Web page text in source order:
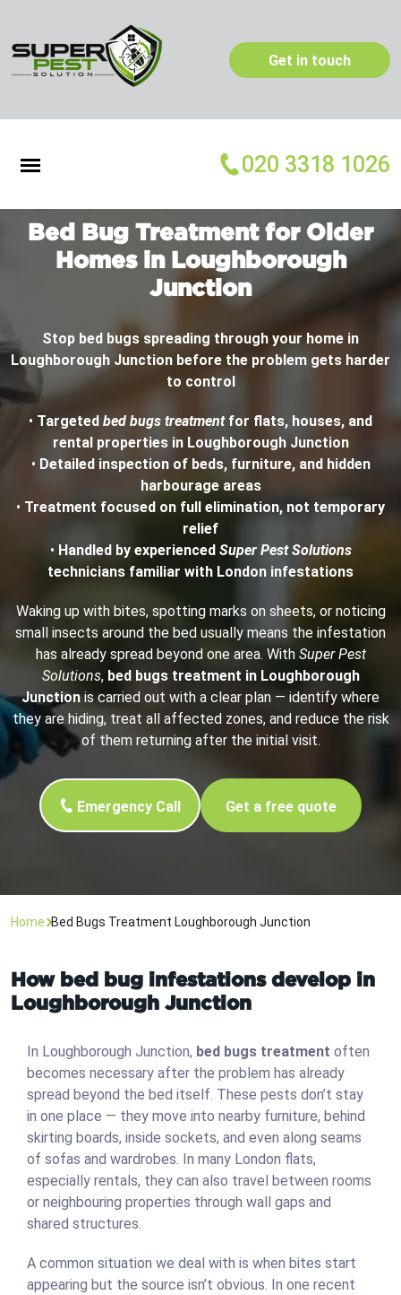
Get in touch
020 3318 1026
Bed Bug Treatment for Older
Homes in Loughborough
Junction
Stop bed bugs spreading through your home in
Loughborough Junction before the problem gets harder
to control
• Targeted bed bugs treatmentfor flats, houses, and
rental properties in Loughborough Junction
• Detailed inspection of beds, furniture, and hidden
harbourage areas
• Treatment focused on full elimination, not temporary
relief
• Handled by experienced Super Pest Solutions
technicians familiar with London infestations
Waking up with bites, spotting marks on sheets, or noticing
small insects around the bed usually means the infestation
has already spread beyond one area. With Super Pest
Solutions, bed bugs treatment in Loughborough
Junction is carried out with a clear plan — identify where
they are hiding, treat all affected zones, and reduce the risk
of them returning after the initial visit.
Emergency Call Get a free quote
Home Bed Bugs Treatment Loughborough Junction
How bed bug infestations develop in
Loughborough Junction
In Loughborough Junction, bed bugs treatment often
becomes necessary after the problem has already
spread beyond the bed itself. These pests don’t stay
in one place — they move into nearby furniture, behind
skirting boards, inside sockets, and even along seams
of sofas and wardrobes. In many London flats,
especially rentals, they can also travel between rooms
or neighbouring properties through wall gaps and
shared structures.
A common situation we deal with is when bites start
appearing but the source isn’t obvious. In one recent